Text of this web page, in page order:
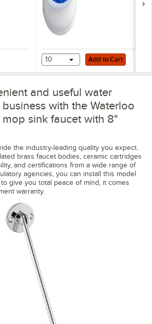
Blade Faucet Handle Kit
Add to Cart
10 Add to Cart
and useful water
with the Waterloo
sink faucet with 8"
the industry-leading quality you expect.
brass faucet bodies, ceramic cartridges
and certifications from a wide range of
agencies, you can install this model
give you total peace of mind, it comes
warranty.